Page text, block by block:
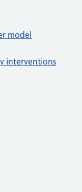
model
interventions